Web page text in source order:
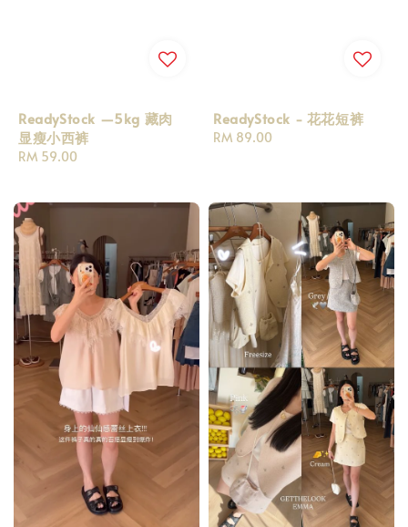
ReadyStock —5kg 藏肉
显瘦小西裤
Regular
RM 59.00
ReadyStock - 花花短裤
Regular
RM 89.00